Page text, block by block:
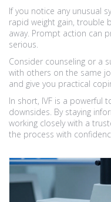
If you notice any unusual
rapid weight gain, trouble
away. Prompt action can
serious.
Consider counseling or a
with others on the same
and give you practical
In short, IVF is a powerful
downsides. By staying
working closely with a
the process with